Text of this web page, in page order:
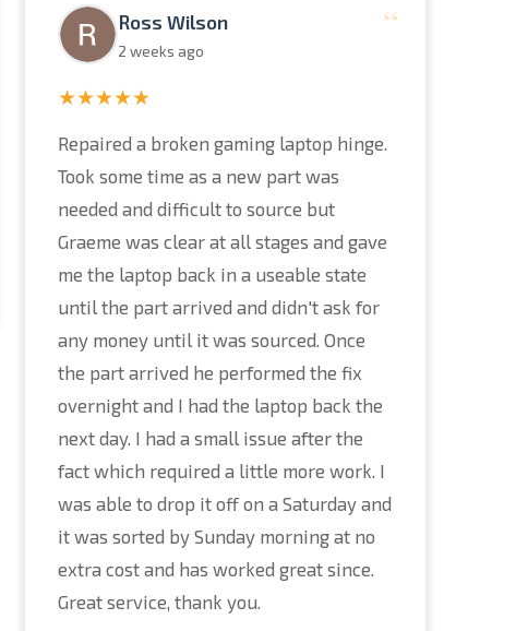
“
Ross Wilson
2 weeks ago
★★★★★
Repaired a broken gaming laptop hinge.
Took some time as a new part was
needed and difficult to source but
Graeme was clear at all stages and gave
me the laptop back in a useable state
until the part arrived and didn't ask for
any money until it was sourced. Once
the part arrived he performed the fix
overnight and I had the laptop back the
next day. I had a small issue after the
fact which required a little more work. I
was able to drop it off on a Saturday and
it was sorted by Sunday morning at no
extra cost and has worked great since.
Great service, thank you.